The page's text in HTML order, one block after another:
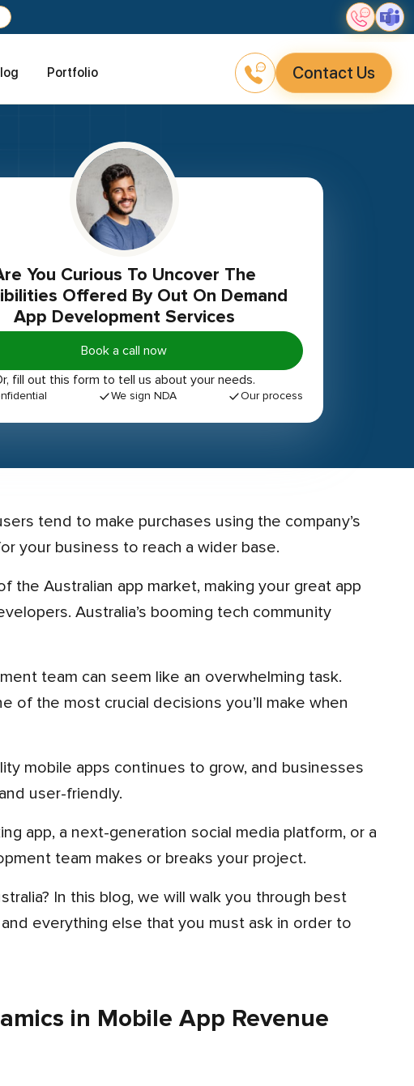
Blog Portfolio Contact Us
The
Offered By Out On Demand
App Development Services
Book a call now
Or, fill out this form to tell us about your needs.
We sign NDA Our process
your business to reach a wider base.
Australia’s booming tech community
of the most crucial decisions you’ll make when
user-friendly.
team makes or breaks your project.
everything else that you must ask in order to
in Mobile App Revenue